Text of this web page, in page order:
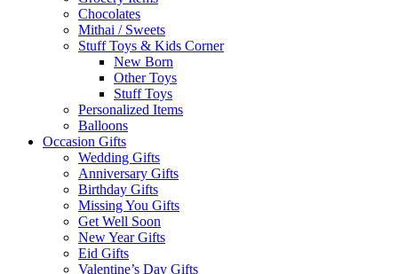
Chocolates
Mithai / Sweets
Stuff Toys & Kids Corner
New Born
Other Toys
Stuff Toys
Personalized Items
Balloons
Occasion Gifts
Wedding Gifts
Anniversary Gifts
Birthday Gifts
Missing You Gifts
Get Well Soon
New Year Gifts
Eid Gifts
Valentine’s Day Gifts